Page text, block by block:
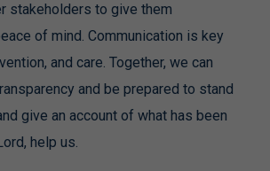
stakeholders to give them
of mind. Communication is key
and care. Together, we can
and be prepared to stand
give an account of what has been
help us.